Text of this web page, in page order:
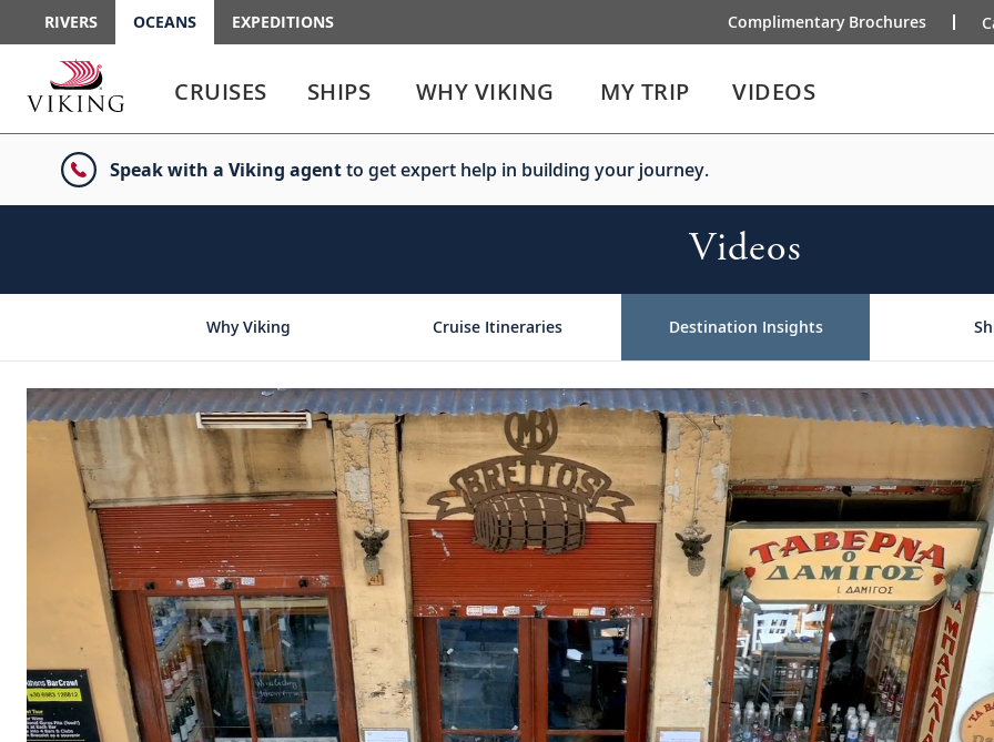
RIVERS OCEANS EXPEDITIONS Complimentary Brochures
enter
to
enter
to
menu
CRUISES SHIPS WHY VIKING MY TRIP VIDEOS
Speak with a Viking agentto get expert help in building your journey.
Videos
Why Viking Cruise Itineraries Destination Insights